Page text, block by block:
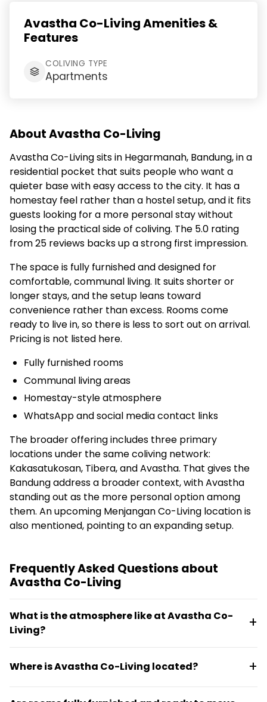
Avastha Co-Living Amenities &
Features
COLIVING TYPE
Apartments
About Avastha Co-Living
Avastha Co-Living sits in Hegarmanah, Bandung, in a
residential pocket that suits people who want a
quieter base with easy access to the city. It has a
homestay feel rather than a hostel setup, and it fits
guests looking for a more personal stay without
losing the practical side of coliving. The 5.0 rating
from 25 reviews backs up a strong first impression.
The space is fully furnished and designed for
comfortable, communal living. It suits shorter or
longer stays, and the setup leans toward
convenience rather than excess. Rooms come
ready to live in, so there is less to sort out on arrival.
Pricing is not listed here.
Fully furnished rooms
Communal living areas
Homestay-style atmosphere
WhatsApp and social media contact links
The broader offering includes three primary
locations under the same coliving network:
Kakasatukosan, Tibera, and Avastha. That gives the
Bandung address a broader context, with Avastha
standing out as the more personal option among
them. An upcoming Menjangan Co-Living location is
also mentioned, pointing to an expanding setup.
Frequently Asked Questions about
Avastha Co-Living
What is the atmosphere like at Avastha Co-
Living?
setup, designed for guests seeking a more personal
amenities. The space features fully furnished rooms
Where is Avastha Co-Living located?